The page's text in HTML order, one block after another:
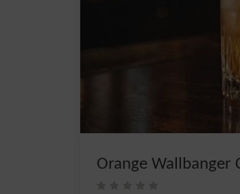
Orange Wallbanger